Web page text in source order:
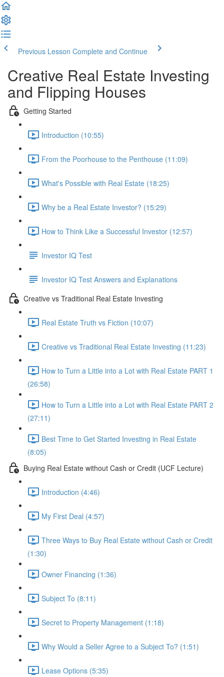
Previous Lesson Complete and Continue
Creative Real Estate Investing
and Flipping Houses
Getting Started
Introduction (10:55)
From the Poorhouse to the Penthouse (11:09)
What's Possible with Real Estate (18:25)
Why be a Real Estate Investor? (15:29)
How to Think Like a Successful Investor (12:57)
Investor IQ Test
Investor IQ Test Answers and Explanations
Creative vs Traditional Real Estate Investing
Real Estate Truth vs Fiction (10:07)
Creative vs Traditional Real Estate Investing (11:23)
How to Turn a Little into a Lot with Real Estate PART 1
(26:58)
How to Turn a Little into a Lot with Real Estate PART 2
(27:11)
Best Time to Get Started Investing in Real Estate
(8:05)
Buying Real Estate without Cash or Credit (UCF Lecture)
Introduction (4:46)
My First Deal (4:57)
Three Ways to Buy Real Estate without Cash or Credit
(1:30)
Owner Financing (1:36)
Subject To (8:11)
Secret to Property Management (1:18)
Why Would a Seller Agree to a Subject To? (1:51)
Lease Options (5:35)